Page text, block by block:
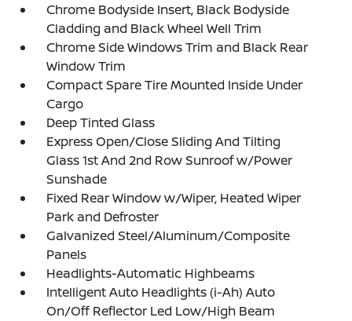
Chrome Bodyside Insert, Black Bodyside
Cladding and Black Wheel Well Trim
Chrome Side Windows Trim and Black Rear
Window Trim
Compact Spare Tire Mounted Inside Under
Cargo
Deep Tinted Glass
Express Open/Close Sliding And Tilting
Glass 1st And 2nd Row Sunroof w/Power
Sunshade
Fixed Rear Window w/Wiper, Heated Wiper
Park and Defroster
Galvanized Steel/Aluminum/Composite
Panels
Headlights-Automatic Highbeams
Intelligent Auto Headlights (i-Ah) Auto
On/Off Reflector Led Low/High Beam